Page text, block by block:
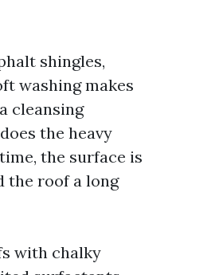
shingles,
washing makes
cleansing
the heavy
the surface is
the roof a long
with chalky